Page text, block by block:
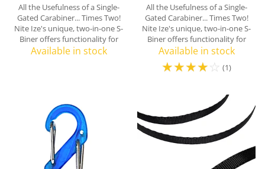
All the Usefulness of a Single-
Gated Carabiner... Times Two!
Nite Ize's unique, two-in-one S-
Biner offers functionality for
Available in stock
All the Usefulness of a Single-
Gated Carabiner... Times Two!
Nite Ize's unique, two-in-one S-
Biner offers functionality for
Available in stock
☆☆☆☆☆ (1)